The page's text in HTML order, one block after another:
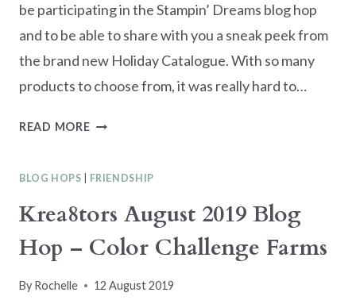
be participating in the Stampin’ Dreams blog hop
and to be able to share with you a sneak peek from
the brand new Holiday Catalogue. With so many
products to choose from, it was really hard to…
READ MORESTAMPIN’
HOP
HOLIDAY
CATALOGUE
PEEK
BLOG HOPS FRIENDSHIP
Krea8tors August 2019 Blog
Hop – Color Challenge Farms
By Rochelle 12 August 2019